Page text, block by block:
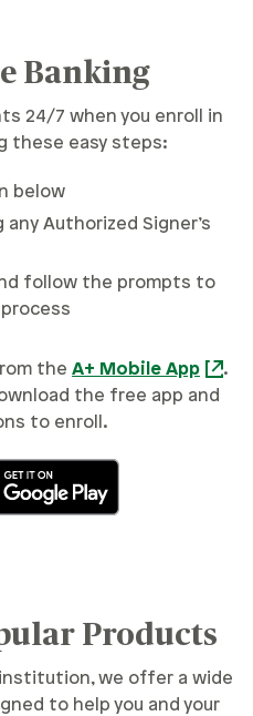
Banking
24/7 when you enroll in
these easy steps:
below
Authorized Signer’s
follow the prompts to
the A+ Mobile App
.
the free app and
to enroll.
Products
we offer a wide
to help you and your